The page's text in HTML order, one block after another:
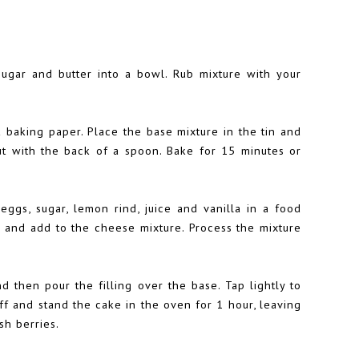
and butter into a bowl. Rub mixture with your
paper. Place the base mixture in the tin and
with the back of a spoon. Bake for 15 minutes or
sugar, lemon rind, juice and vanilla in a food
add to the cheese mixture. Process the mixture
then pour the filling over the base. Tap lightly to
and stand the cake in the oven for 1 hour, leaving
berries.